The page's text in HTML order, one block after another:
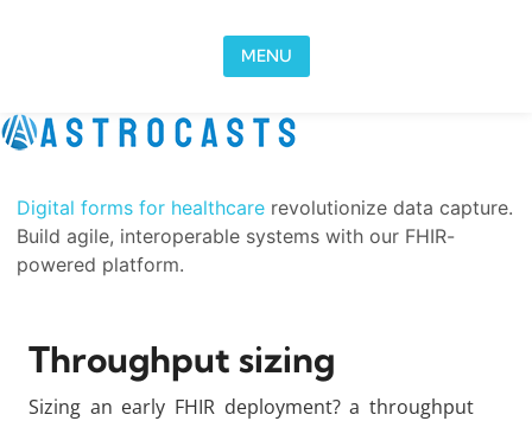
MENU
Digital forms for healthcare revolutionize data capture.
Build agile, interoperable systems with our FHIR-
powered platform.
Throughput sizing
Sizing an early FHIR deployment? a throughput